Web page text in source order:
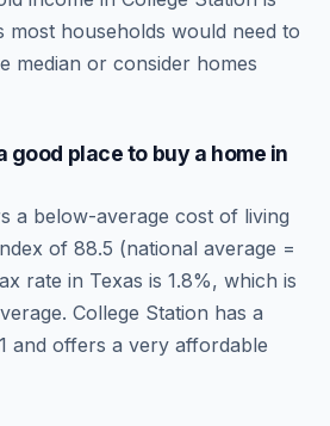
most households would need to
median or consider homes
good place to buy a home in
a below-average cost of living
of 88.5 (national average =
rate in Texas is 1.8%, which is
College Station has a
and offers a very affordable